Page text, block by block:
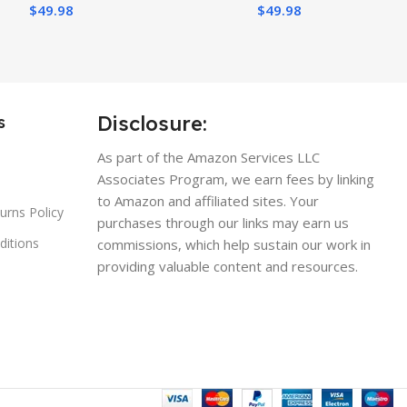
$49.98
$49.98
Policy
Disclosure:
As part of the Amazon Services LLC
Associates Program, we earn fees by linking
to Amazon and affiliated sites. Your
purchases through our links may earn us
commissions, which help sustain our work in
providing valuable content and resources.